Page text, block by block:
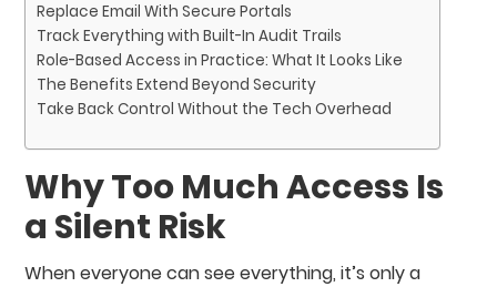
Replace Email With Secure Portals
Track Everything with Built-In Audit Trails
Role-Based Access in Practice: What It Looks Like
The Benefits Extend Beyond Security
Take Back Control Without the Tech Overhead
Why Too Much Access Is
a Silent Risk
When everyone can see everything, it’s only a